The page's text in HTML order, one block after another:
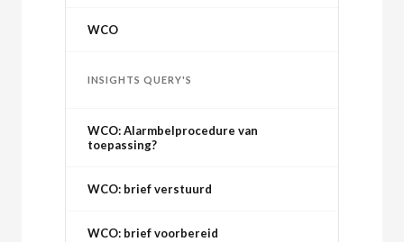
WCO
INSIGHTS QUERY'S
WCO: Alarmbelprocedure van
toepassing?
WCO: brief verstuurd
WCO: brief voorbereid